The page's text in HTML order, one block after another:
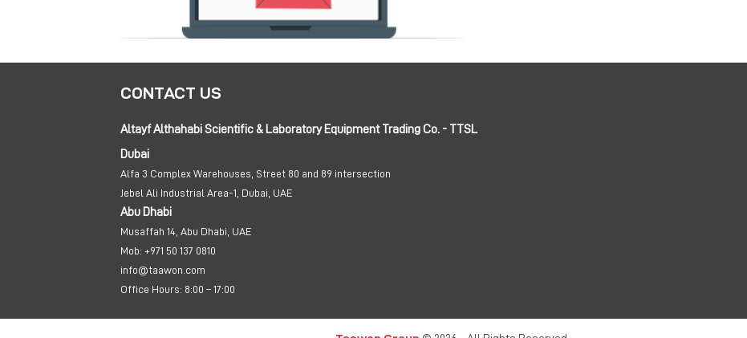
CONTACT US
Altayf Althahabi Scientific & Laboratory Equipment Trading Co. - TTSL
Dubai
Alfa 3 Complex Warehouses, Street 80 and 89 intersection
Jebel Ali Industrial Area-1, Dubai, UAE
Abu Dhabi
Musaffah 14, Abu Dhabi, UAE
Mob: +971 50 137 0810
info@taawon.com
Office Hours: 8:00 – 17:00